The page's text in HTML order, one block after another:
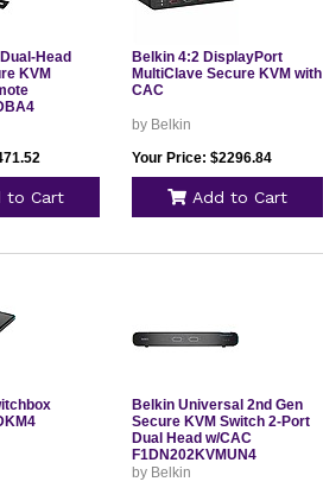
Head
KVM
to Cart
Belkin 4:2 DisplayPort
MultiClave Secure KVM with
CAC
by Belkin
Your Price: $2296.84
Add to Cart
Belkin Universal 2nd Gen
Secure KVM Switch 2-Port
Dual Head w/CAC
F1DN202KVMUN4
by Belkin